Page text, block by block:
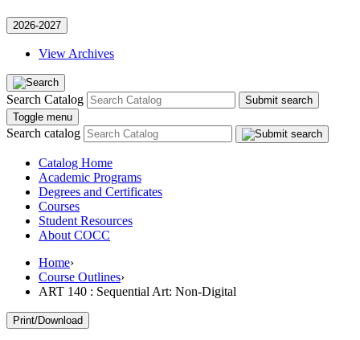
2026-2027
View Archives
Search Catalog
Submit search
Toggle menu
Search catalog
Catalog Home
Academic Programs
Degrees and Certificates
Courses
Student Resources
About COCC
Home›
Course Outlines›
ART 140 : Sequential Art: Non-Digital
Print/Download